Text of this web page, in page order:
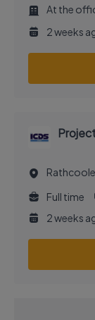
At the
2 weeks
Full time
2 weeks